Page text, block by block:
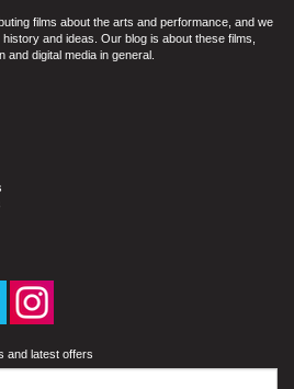
films about the arts and performance, and we
and ideas. Our blog is about these films,
digital media in general.
and latest offers